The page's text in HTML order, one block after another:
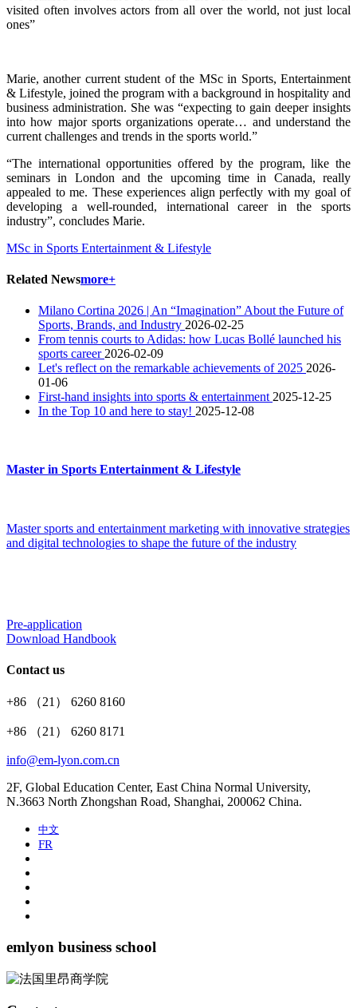
visited often involves actors from all over the world, not just local
ones”
Marie, another current student of the MSc in Sports, Entertainment
& Lifestyle, joined the program with a background in hospitality and
business administration. She was “expecting to gain deeper insights
into how major sports organizations operate… and understand the
current challenges and trends in the sports world.”
“The international opportunities offered by the program, like the
seminars in London and the upcoming time in Canada, really
appealed to me. These experiences align perfectly with my goal of
developing a well-rounded, international career in the sports
industry”, concludes Marie.
MSc in Sports Entertainment & Lifestyle
Related Newsmore+
Milano Cortina 2026 | An “Imagination” About the Future of
Sports, Brands, and Industry 2026-02-25
From tennis courts to Adidas: how Lucas Bollé launched his
sports career 2026-02-09
Let's reflect on the remarkable achievements of 2025 2026-
01-06
First-hand insights into sports & entertainment 2025-12-25
In the Top 10 and here to stay! 2025-12-08
Master in Sports Entertainment & Lifestyle
Master sports and entertainment marketing with innovative strategies
and digital technologies to shape the future of the industry
Pre-application
Download Handbook
Contact us
+86 （21） 6260 8160
+86 （21） 6260 8171
info@em-lyon.com.cn
2F, Global Education Center, East China Normal University,
N.3663 North Zhongshan Road, Shanghai, 200062 China.
中文
FR
emlyon business school